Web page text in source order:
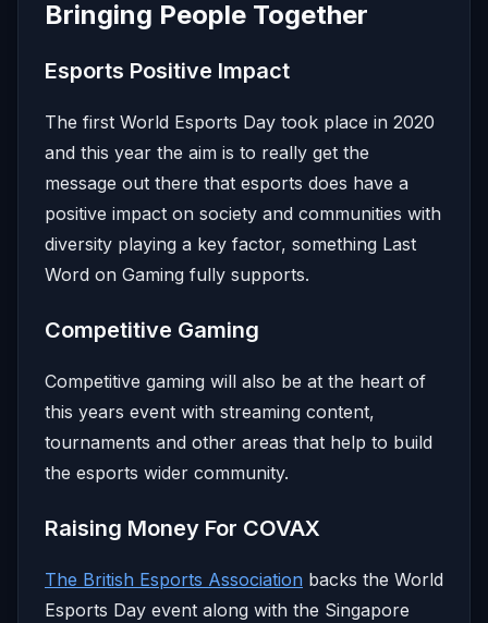
Bringing People Together
Esports Positive Impact
The first World Esports Day took place in 2020
and this year the aim is to really get the
message out there that esports does have a
positive impact on society and communities with
diversity playing a key factor, something Last
Word on Gaming fully supports.
Competitive Gaming
Competitive gaming will also be at the heart of
this years event with streaming content,
tournaments and other areas that help to build
the esports wider community.
Raising Money For COVAX
The British Esports Association backs the World
Esports Day event along with the Singapore